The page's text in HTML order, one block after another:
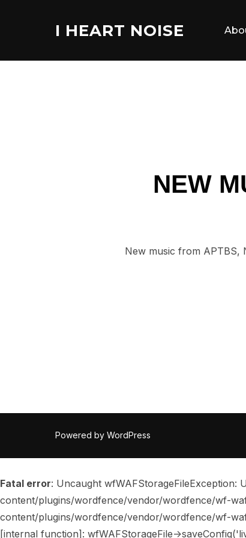
I HEART NOISE
NEW
New music from APTBS,
Powered by WordPress
Fatal error: Uncaught
content/plugins/wordfence/vendor/wordfence/wf-
content/plugins/wordfence/vendor/wordfence/wf-
[internal function]: wfWAFStorageFile-